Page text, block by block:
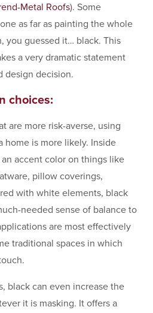
Metal Roofs). Some
as far as painting the whole
you guessed it… black. This
a very dramatic statement
design decision.
choices:
are more risk-averse, using
home is more likely. Inside
accent color on things like
pillow coverings,
with white elements, black
needed sense of balance to
are most effectively
traditional spaces in which
black can even increase the
it is masking. It offers a